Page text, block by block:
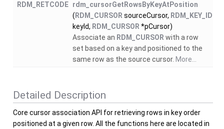
RDM_RETCODE rdm_cursorGetRowsByKeyAtPosition
( RDM_CURSOR sourceCursor, RDM_KEY_ID
keyId, RDM_CURSOR *pCursor)
Associate an RDM_CURSOR with a row
set based on a key and positioned to the
same row as the source cursor. More...
Detailed Description
Core cursor association API for retrieving rows in key order
positioned at a given row. All the functions here are located in